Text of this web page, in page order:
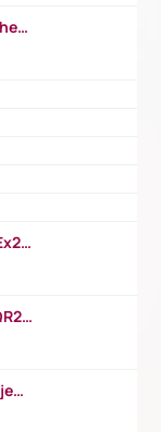
https://www.youtube.com/watch?v=6ihehRMtRWc
https://www.youtube.com/watch?v=SEx21vEpLdo
https://www.youtube.com/watch?v=rQR2t3F6Tsk
https://www.youtube.com/watch?v=HijeOUIaBXw